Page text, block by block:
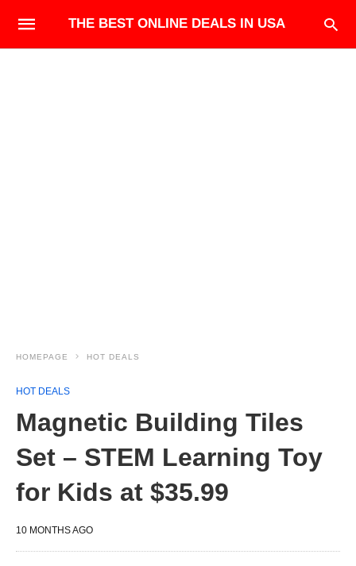
THE BEST ONLINE DEALS IN USA
HOMEPAGE HOT DEALS
HOT DEALS
Magnetic Building Tiles
Set – STEM Learning Toy
for Kids at $35.99
10 MONTHS AGO